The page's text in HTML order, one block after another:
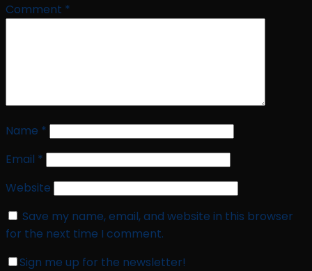
Comment *
Name *
Email *
Website
Save my name, email, and website in this browser
for the next time I comment.
Sign me up for the newsletter!